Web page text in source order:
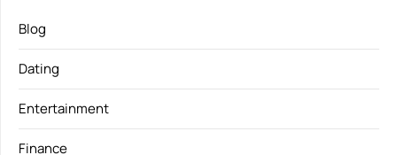
Blog
Dating
Entertainment
Finance